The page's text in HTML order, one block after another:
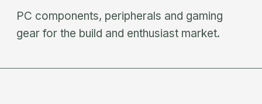
PC components, peripherals and gaming
gear for the build and enthusiast market.